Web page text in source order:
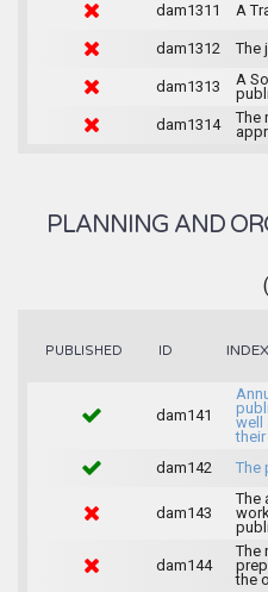
dam1311
A
dam1312 The
dam1313
A
dam1314
The
PLANNING AND
PUBLISHED ID INDEX
dam141
well
their
dam142
The
dam143
The
dam144
The
the